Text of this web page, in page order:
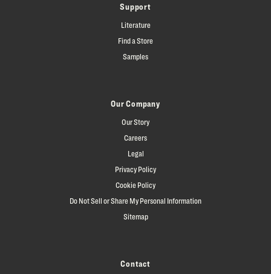
Support
Literature
Find a Store
Samples
Our Company
Our Story
Careers
Legal
Privacy Policy
Cookie Policy
Do Not Sell or Share My Personal Information
Sitemap
Contact